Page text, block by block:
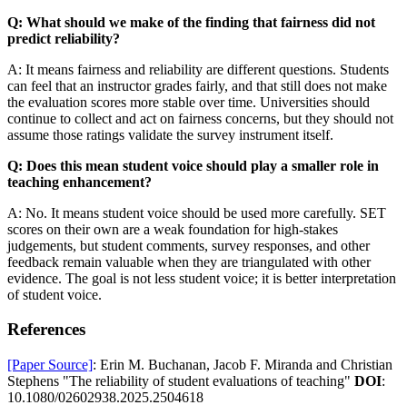
Q: What should we make of the finding that fairness did not
predict reliability?
A: It means fairness and reliability are different questions. Students
can feel that an instructor grades fairly, and that still does not make
the evaluation scores more stable over time. Universities should
continue to collect and act on fairness concerns, but they should not
assume those ratings validate the survey instrument itself.
Q: Does this mean student voice should play a smaller role in
teaching enhancement?
A: No. It means student voice should be used more carefully. SET
scores on their own are a weak foundation for high-stakes
judgements, but student comments, survey responses, and other
feedback remain valuable when they are triangulated with other
evidence. The goal is not less student voice; it is better interpretation
of student voice.
References
[Paper Source]: Erin M. Buchanan, Jacob F. Miranda and Christian
Stephens "The reliability of student evaluations of teaching" DOI:
10.1080/02602938.2025.2504618